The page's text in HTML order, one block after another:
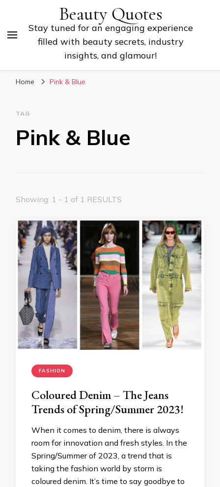
Beauty Quotes
Stay tuned for an engaging experience
filled with beauty secrets, industry
insights, and glamour!
Home Pink & Blue
TAG
Pink & Blue
Showing: 1 - 1 of 1 RESULTS
FASHION
Coloured Denim – The Jeans
Trends of Spring/Summer 2023!
When it comes to denim, there is always
room for innovation and fresh styles. In the
Spring/Summer of 2023, a trend that is
taking the fashion world by storm is
coloured denim. It’s time to say goodbye to